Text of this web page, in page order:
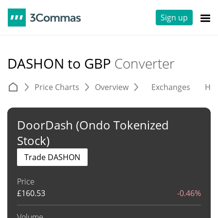
Sign up
DASHON to GBP Converter
Price Charts Overview Exchanges
DoorDash (Ondo Tokenized
Stock)
Price
£160.53 -0.46%
Trade DASHON